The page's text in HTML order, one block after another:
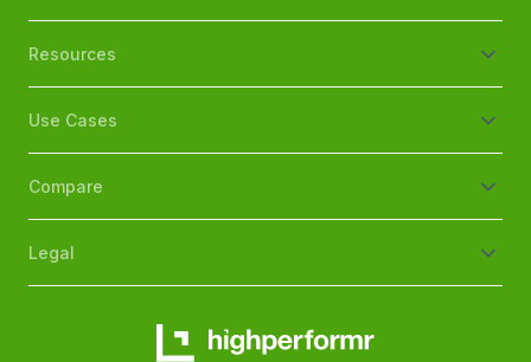
Resources
Use Cases
Compare
Legal